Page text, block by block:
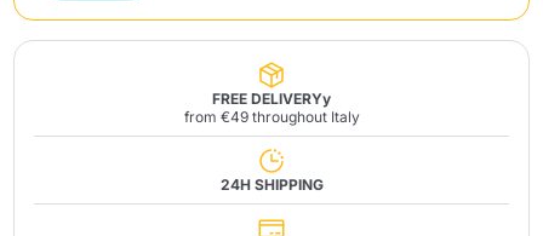
FREE DELIVERYy
from €49 throughout Italy
24H SHIPPING